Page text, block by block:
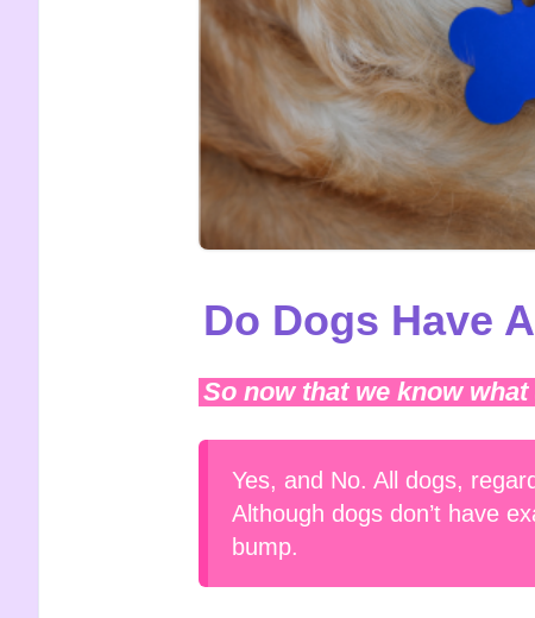
Do Dogs Have
So now that we know
Yes, and No. All dogs,
Although dogs don’t have
bump.